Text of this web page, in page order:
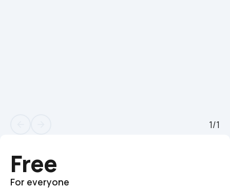
1/1
Free
For everyone